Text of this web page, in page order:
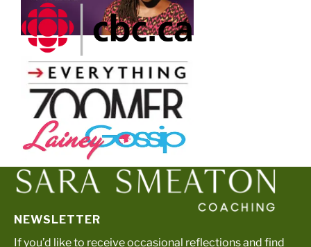
NEWSLETTER
If you’d like to receive occasional reflections and find